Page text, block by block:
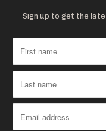
Sign up to get the